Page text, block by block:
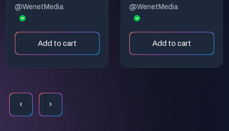
@WenetMedia
Add to cart
@WenetMedia
Add to cart
‹ ›